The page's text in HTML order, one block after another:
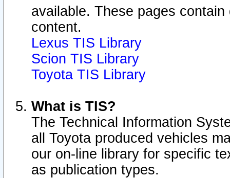
available. These pages
content.
Lexus TIS Library
Scion TIS Library
Toyota TIS Library
What is TIS?
The Technical Information
all Toyota produced vehicles
our on-line library for specific
as publication types.